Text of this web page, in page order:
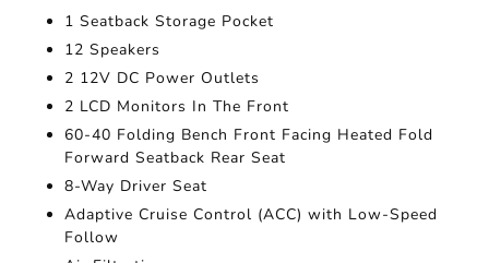
1 Seatback Storage Pocket
12 Speakers
2 12V DC Power Outlets
2 LCD Monitors In The Front
60-40 Folding Bench Front Facing Heated Fold
Forward Seatback Rear Seat
8-Way Driver Seat
Adaptive Cruise Control (ACC) with Low-Speed
Follow